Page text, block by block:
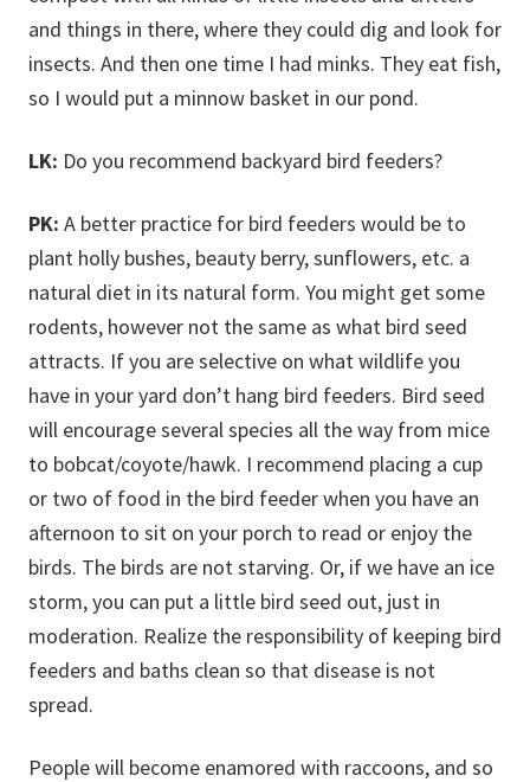
and things in there, where they could dig and look for
insects. And then one time I had minks. They eat fish,
so I would put a minnow basket in our pond.
LK: Do you recommend backyard bird feeders?
PK: A better practice for bird feeders would be to
plant holly bushes, beauty berry, sunflowers, etc. a
natural diet in its natural form. You might get some
rodents, however not the same as what bird seed
attracts. If you are selective on what wildlife you
have in your yard don’t hang bird feeders. Bird seed
will encourage several species all the way from mice
to bobcat/coyote/hawk. I recommend placing a cup
or two of food in the bird feeder when you have an
afternoon to sit on your porch to read or enjoy the
birds. The birds are not starving. Or, if we have an ice
storm, you can put a little bird seed out, just in
moderation. Realize the responsibility of keeping bird
feeders and baths clean so that disease is not
spread.
People will become enamored with raccoons, and so